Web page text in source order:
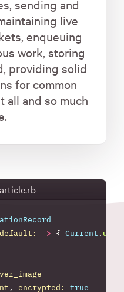
sending and
live
enqueuing
work, storing
providing solid
for common
all and so much
default: -> { Current . user
, encrypted: true